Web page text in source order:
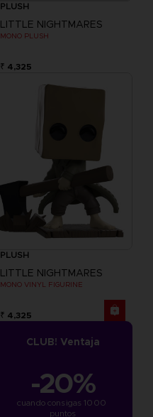
PLUSH
LITTLE NIGHTMARES
MONO PLUSH
₹ 4,325
PLUSH
LITTLE NIGHTMARES
MONO VINYL FIGURINE
₹ 4,325
CLUB! Ventaja
-20%
cuando consigas 1000
puntos